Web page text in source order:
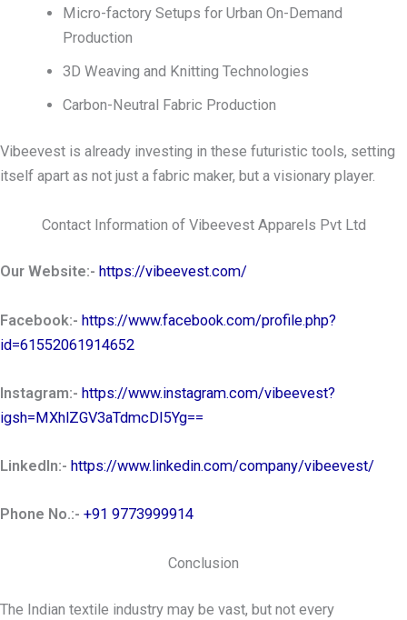
Micro-factory Setups for Urban On-Demand
Production
3D Weaving and Knitting Technologies
Carbon-Neutral Fabric Production
Vibeevest is already investing in these futuristic tools, setting
itself apart as not just a fabric maker, but a visionary player.
Contact Information of Vibeevest Apparels Pvt Ltd
Our Website:- https://vibeevest.com/
Facebook:- https://www.facebook.com/profile.php?
id=61552061914652
Instagram:- https://www.instagram.com/vibeevest?
igsh=MXhlZGV3aTdmcDI5Yg==
LinkedIn:- https://www.linkedin.com/company/vibeevest/
Phone No.:- +91 9773999914
Conclusion
The Indian textile industry may be vast, but not every